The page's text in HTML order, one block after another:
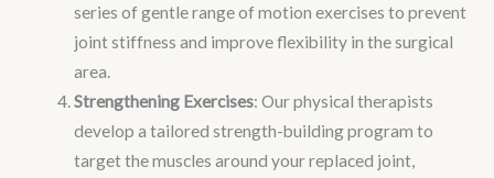
series of gentle range of motion exercises to prevent
joint stiffness and improve flexibility in the surgical
area.
Strengthening Exercises: Our physical therapists
develop a tailored strength-building program to
target the muscles around your replaced joint,